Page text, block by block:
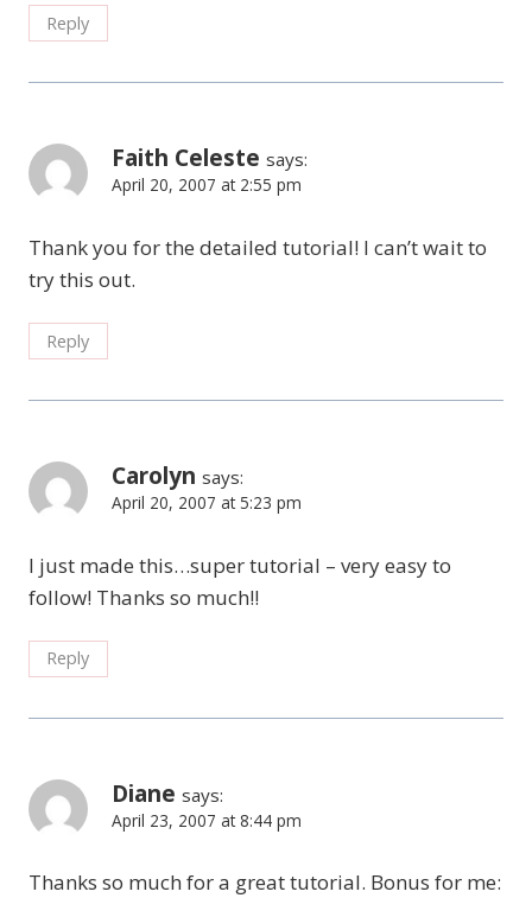
Reply
Faith Celeste says:
April 20, 2007 at 2:55 pm
Thank you for the detailed tutorial! I can’t wait to
try this out.
Reply
Carolyn says:
April 20, 2007 at 5:23 pm
I just made this…super tutorial – very easy to
follow! Thanks so much!!
Reply
Diane says:
April 23, 2007 at 8:44 pm
Thanks so much for a great tutorial. Bonus for me: